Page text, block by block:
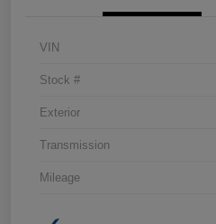
VIN
Stock #
Exterior
Transmission
Mileage